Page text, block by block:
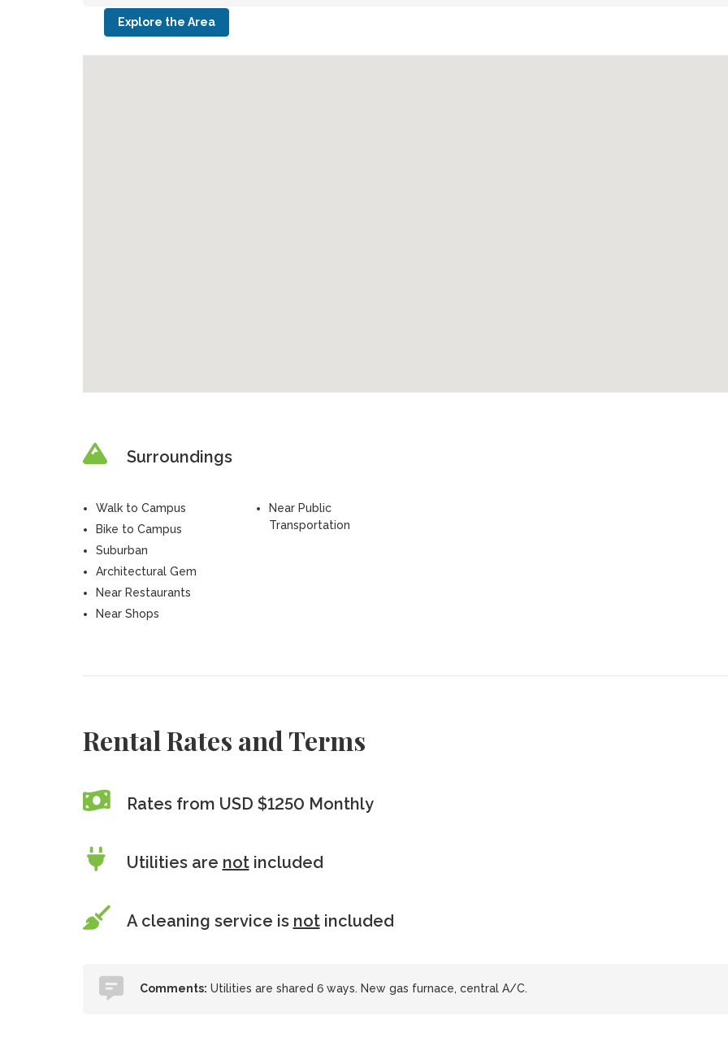
Explore the Area
Surroundings
Walk to Campus
Bike to Campus
Suburban
Architectural Gem
Near Restaurants
Near Shops
Near Public
Transportation
Rental Rates and Terms
Rates from USD $1250 Monthly
Utilities are notincluded
A cleaning service is notincluded
Comments: Utilities are shared 6 ways. New gas furnace, central A/C.